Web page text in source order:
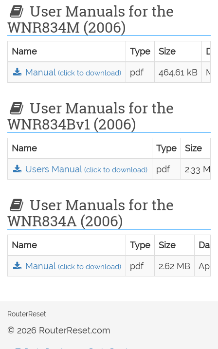
User Manuals for the
WNR834M (2006)
Name Type Size
Manual(click to download) pdf 464.61 kB
User Manuals for the
WNR834Bv1 (2006)
Name Type Size
Users Manual(click to download) pdf 2.33 MB
User Manuals for the
WNR834A (2006)
Name Type Size Date
Manual(click to download) pdf 2.62 MB
RouterReset
© 2026 RouterReset.com